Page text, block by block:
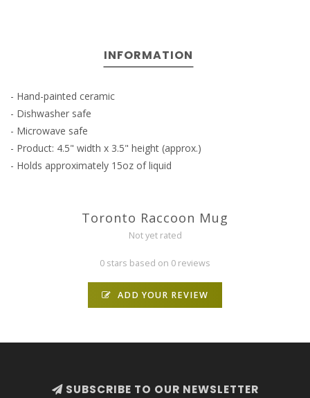
INFORMATION
- Hand-painted ceramic
- Dishwasher safe
- Microwave safe
- Product: 4.5" width x 3.5" height (approx.)
- Holds approximately 15oz of liquid
Toronto Raccoon Mug
Not yet rated
0 stars based on 0 reviews
ADD YOUR REVIEW
SUBSCRIBE TO OUR NEWSLETTER